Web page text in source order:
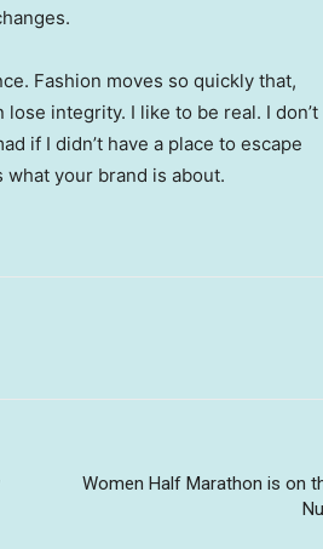
Fashion moves so quickly that,
integrity. I like to be real. I don’t
if I didn’t have a place to escape
what your brand is about.
Women Half Marathon is on